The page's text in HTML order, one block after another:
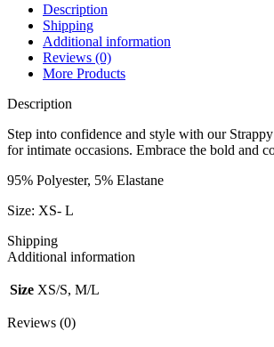
Description
Shipping
Additional information
Reviews (0)
More Products
Description
Step into confidence and style with our
for intimate occasions. Embrace the bold and
95% Polyester, 5% Elastane
Size: XS- L
Shipping
Additional information
Size XS/S, M/L
Reviews (0)